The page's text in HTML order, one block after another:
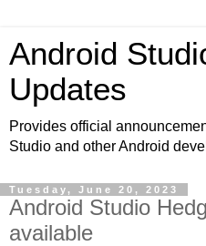
Android
Updates
Provides official
Studio and other Android
Tuesday, June 20, 2023
Android Studio
available